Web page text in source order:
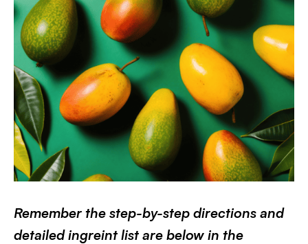
Remember the step-by-step directions and
detailed ingreint list are below in the